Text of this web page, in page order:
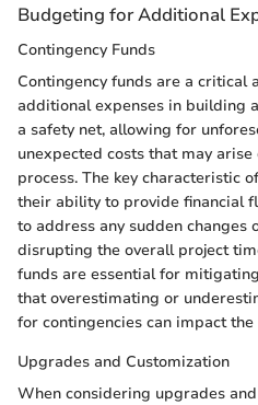
Budgeting for Additional
Contingency Funds
Contingency funds are a critical
additional expenses in building
a safety net, allowing for
unexpected costs that may
process. The key characteristic
their ability to provide financial
to address any sudden changes
disrupting the overall project
funds are essential for
that overestimating or
for contingencies can impact
Upgrades and Customization
When considering upgrades